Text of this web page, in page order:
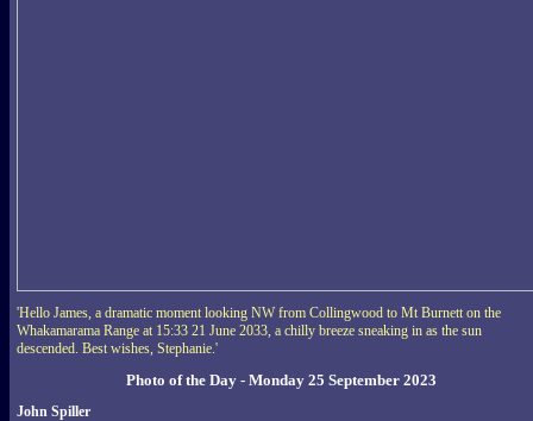
'Hello James, a dramatic moment looking NW from Collingwood to Mt Burnett on the
Whakamarama Range at 15:33 21 June 2033, a chilly breeze sneaking in as the sun
descended. Best wishes, Stephanie.'
Photo of the Day - Monday 25 September 2023
John Spiller